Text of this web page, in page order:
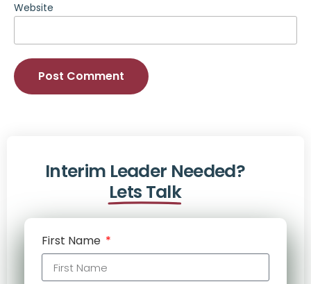
Website
Interim Leader Needed?
Lets Talk
First Name